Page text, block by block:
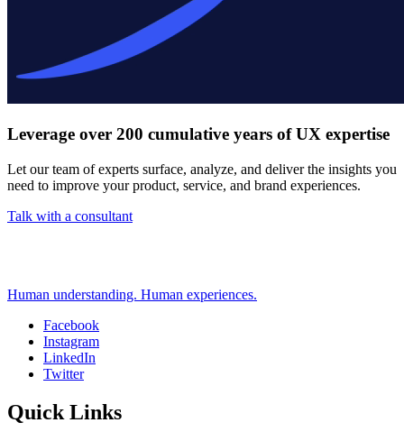
Leverage over 200 cumulative years of UX expertise
Let our team of experts surface, analyze, and deliver the insights you
need to improve your product, service, and brand experiences.
Talk with a consultant
Human understanding. Human experiences.
Social
Facebook
Instagram
LinkedIn
Twitter
Quick Links